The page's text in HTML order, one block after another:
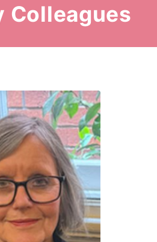
Colleagues